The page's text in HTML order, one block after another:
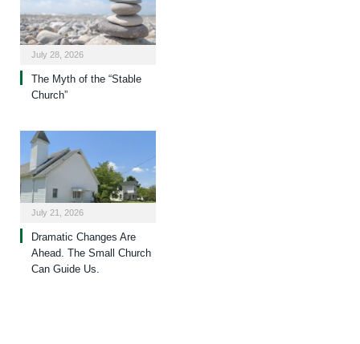
July 28, 2026
The Myth of the “Stable
Church”
July 21, 2026
Dramatic Changes Are
Ahead. The Small Church
Can Guide Us.